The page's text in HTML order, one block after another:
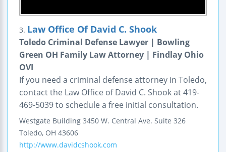
3. Law Office Of David C. Shook
Toledo Criminal Defense Lawyer | Bowling
Green OH Family Law Attorney | Findlay Ohio
OVI
If you need a criminal defense attorney in Toledo,
contact the Law Office of David C. Shook at 419-
469-5039 to schedule a free initial consultation.
Westgate Building 3450 W. Central Ave. Suite 326
Toledo, OH 43606
http://www.davidcshook.com